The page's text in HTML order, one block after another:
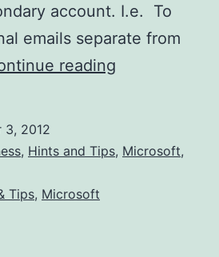
account. I.e. To
emails separate from
reading
a
3, 2012
, Hints and Tips, Microsoft,
Tips, Microsoft